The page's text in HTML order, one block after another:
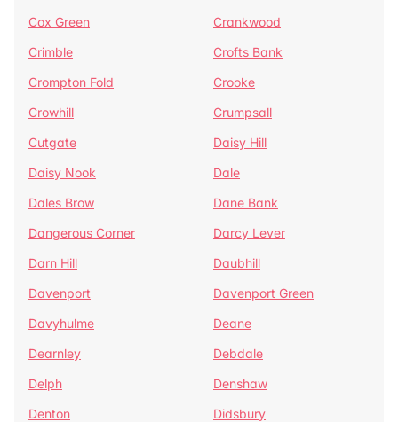
Cox Green
Crankwood
Crimble
Crofts Bank
Crompton Fold
Crooke
Crowhill
Crumpsall
Cutgate
Daisy Hill
Daisy Nook
Dale
Dales Brow
Dane Bank
Dangerous Corner
Darcy Lever
Darn Hill
Daubhill
Davenport
Davenport Green
Davyhulme
Deane
Dearnley
Debdale
Delph
Denshaw
Denton
Didsbury